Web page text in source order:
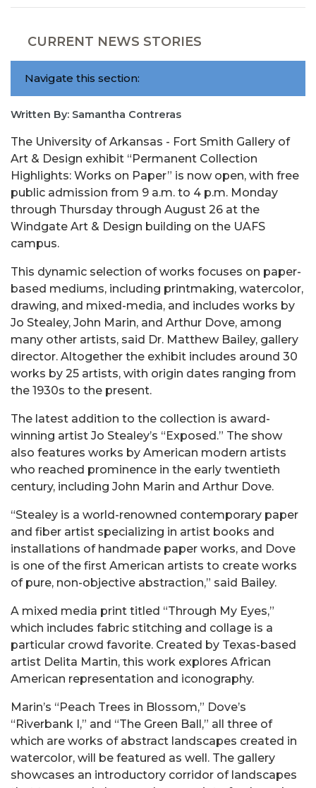
CURRENT NEWS STORIES
Navigate this section:
Written By: Samantha Contreras
The University of Arkansas - Fort Smith Gallery of
Art & Design exhibit “Permanent Collection
Highlights: Works on Paper” is now open, with free
public admission from 9 a.m. to 4 p.m. Monday
through Thursday through August 26 at the
Windgate Art & Design building on the UAFS
campus.
This dynamic selection of works focuses on paper-
based mediums, including printmaking, watercolor,
drawing, and mixed-media, and includes works by
Jo Stealey, John Marin, and Arthur Dove, among
many other artists, said Dr. Matthew Bailey, gallery
director. Altogether the exhibit includes around 30
works by 25 artists, with origin dates ranging from
the 1930s to the present.
The latest addition to the collection is award-
winning artist Jo Stealey’s “Exposed.” The show
also features works by American modern artists
who reached prominence in the early twentieth
century, including John Marin and Arthur Dove.
“Stealey is a world-renowned contemporary paper
and fiber artist specializing in artist books and
installations of handmade paper works, and Dove
is one of the first American artists to create works
of pure, non-objective abstraction,” said Bailey.
A mixed media print titled “Through My Eyes,”
which includes fabric stitching and collage is a
particular crowd favorite. Created by Texas-based
artist Delita Martin, this work explores African
American representation and iconography.
Marin’s “Peach Trees in Blossom,” Dove’s
“Riverbank I,” and “The Green Ball,” all three of
which are works of abstract landscapes created in
watercolor, will be featured as well. The gallery
showcases an introductory corridor of landscapes